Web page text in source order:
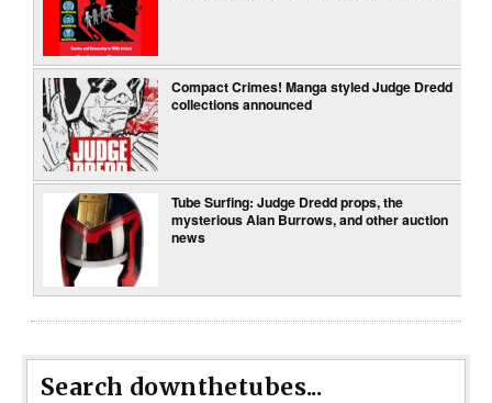
Compact Crimes! Manga styled Judge Dredd
collections announced
Tube Surfing: Judge Dredd props, the
mysterious Alan Burrows, and other auction
news
Search downthetubes...